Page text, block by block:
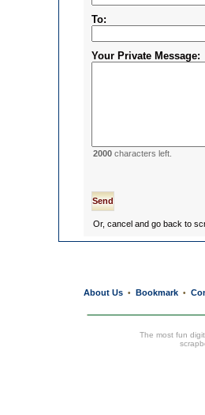
To:
Your Private Message:
2000characters left.
Or, cancel and go back to
About Us • Bookmark •
The most fun